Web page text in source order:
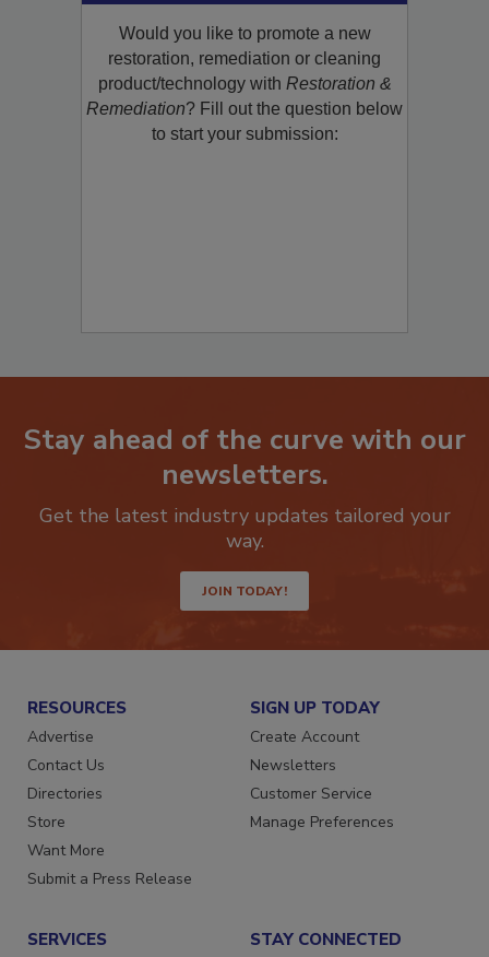
Would you like to promote a new
restoration, remediation or cleaning
product/technology with Restoration &
Remediation? Fill out the question below
to start your submission:
Stay ahead of the curve with our
newsletters.
Get the latest industry updates tailored your
way.
JOIN TODAY!
RESOURCES
Advertise
Contact Us
Directories
Store
Want More
Submit a Press Release
SIGN UP TODAY
Create Account
Newsletters
Customer Service
Manage Preferences
SERVICES STAY CONNECTED